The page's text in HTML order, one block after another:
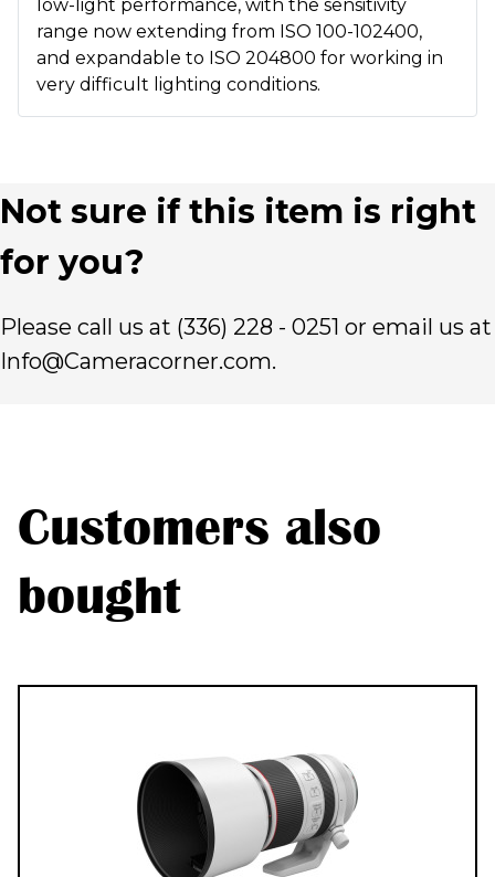
low-light performance, with the sensitivity
range now extending from ISO 100-102400,
and expandable to ISO 204800 for working in
very difficult lighting conditions.
Not sure if this item is right
for you?
Please call us at (336) 228 - 0251 or email us at
Info@Cameracorner.com.
Customers also
bought